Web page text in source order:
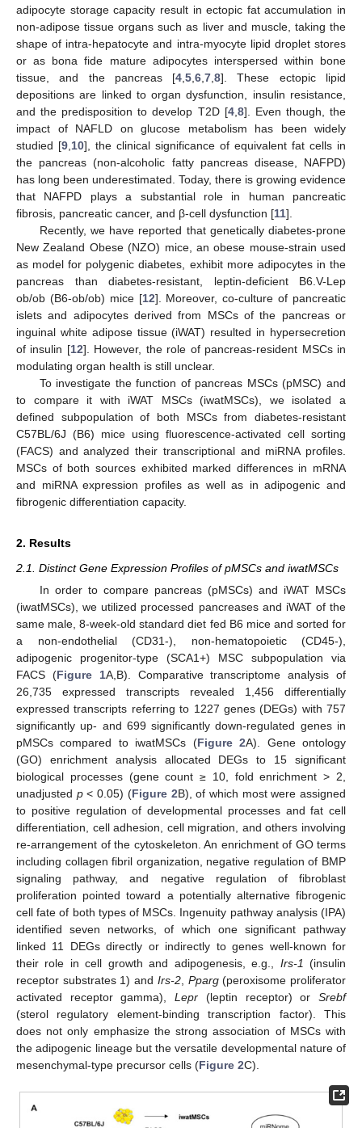
adipocyte storage capacity result in ectopic fat accumulation in
non-adipose tissue organs such as liver and muscle, taking the
shape of intra-hepatocyte and intra-myocyte lipid droplet stores
or as bona fide mature adipocytes interspersed within bone
tissue, and the pancreas [4 ,5 ,6 ,7 ,8]. These ectopic lipid
depositions are linked to organ dysfunction, insulin resistance,
and the predisposition to develop T2D [4, 8]. Even though, the
impact of NAFLD on glucose metabolism has been widely
studied [9 10], the clinical significance of equivalent fat cells in
the pancreas (non-alcoholic fatty pancreas disease, NAFPD)
has long been underestimated. Today, there is growing evidence
that NAFPD plays a substantial role in human pancreatic
fibrosis, pancreatic cancer, and β-cell dysfunction [11].
Recently, we have reported that genetically diabetes-prone
New Zealand Obese (NZO) mice, an obese mouse-strain used
as model for polygenic diabetes, exhibit more adipocytes in the
pancreas than diabetes-resistant, leptin-deficient B6.V-Lep
ob/ob (B6-ob/ob) mice [12]. Moreover, co-culture of pancreatic
islets and adipocytes derived from MSCs of the pancreas or
inguinal white adipose tissue (iWAT) resulted in hypersecretion
of insulin [12]. However, the role of pancreas-resident MSCs in
modulating organ health is still unclear.
To investigate the function of pancreas MSCs (pMSC) and
to compare it with iWAT MSCs (iwatMSCs), we isolated a
defined subpopulation of both MSCs from diabetes-resistant
C57BL/6J (B6) mice using fluorescence-activated cell sorting
(FACS) and analyzed their transcriptional and miRNA profiles.
MSCs of both sources exhibited marked differences in mRNA
and miRNA expression profiles as well as in adipogenic and
fibrogenic differentiation capacity.
2. Results
2.1. Distinct Gene Expression Profiles of pMSCs and iwatMSCs
In order to compare pancreas (pMSCs) and iWAT MSCs
(iwatMSCs), we utilized processed pancreases and iWAT of the
same male, 8-week-old standard diet fed B6 mice and sorted for
a non-endothelial (CD31-), non-hematopoietic (CD45-),
adipogenic progenitor-type (SCA1+) MSC subpopulation via
FACS (Figure 1A,B). Comparative transcriptome analysis of
26,735 expressed transcripts revealed 1,456 differentially
expressed transcripts referring to 1227 genes (DEGs) with 757
significantly up- and 699 significantly down-regulated genes in
pMSCs compared to iwatMSCs (Figure 2A). Gene ontology
(GO) enrichment analysis allocated DEGs to 15 significant
biological processes (gene count ≥ 10, fold enrichment > 2,
unadjusted p< 0.05) (Figure 2B), of which most were assigned
to positive regulation of developmental processes and fat cell
differentiation, cell adhesion, cell migration, and others involving
re-arrangement of the cytoskeleton. An enrichment of GO terms
including collagen fibril organization, negative regulation of BMP
signaling pathway, and negative regulation of fibroblast
proliferation pointed toward a potentially alternative fibrogenic
cell fate of both types of MSCs. Ingenuity pathway analysis (IPA)
identified seven networks, of which one significant pathway
linked 11 DEGs directly or indirectly to genes well-known for
their role in cell growth and adipogenesis, e.g., Irs-1 (insulin
receptor substrates 1) and Irs-2, Pparg(peroxisome proliferator
activated receptor gamma),Lepr (leptin receptor) orSrebf
(sterol regulatory element-binding transcription factor). This
does not only emphasize the strong association of MSCs with
the adipogenic lineage but the versatile developmental nature of
mesenchymal-type precursor cells (Figure 2C).